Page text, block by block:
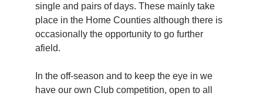
single and pairs of days. These mainly take
place in the Home Counties although there is
occasionally the opportunity to go further
afield.
In the off-season and to keep the eye in we
have our own Club competition, open to all